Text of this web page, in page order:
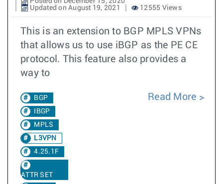
Updated on August 19, 2021
12555 Views
This is an extension to BGP MPLS VPNs
that allows us to use iBGP as the PE CE
protocol. This feature also provides a
way to
BGP
IBGP
MPLS
L3VPN
4.25.1F
ATTR SET
Read More